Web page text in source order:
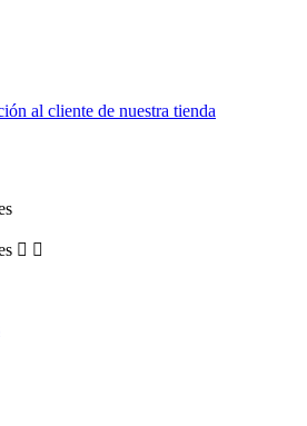
al cliente de nuestra tienda
 